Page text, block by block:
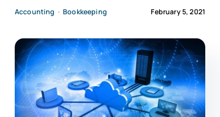
Accounting • Bookkeeping February 5, 2021